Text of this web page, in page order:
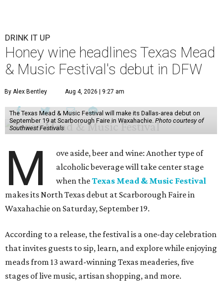
DRINK IT UP
Honey wine headlines Texas Mead
& Music Festival's debut in DFW
By Alex Bentley Aug 4, 2026 | 9:27 am
The Texas Mead & Music Festival will make its Dallas-area debut on
September 19 at Scarborough Faire in Waxahachie. Photo courtesy of
Southwest Festivals
M
ove aside, beer and wine: Another type of
alcoholic beverage will take center stage
when theTexas Mead & Music Festival
makes its North Texas debut at Scarborough Faire in
Waxahachie on Saturday, September 19.
According to a release, the festival is a one-day celebration
that invites guests to sip, learn, and explore while enjoying
meads from 13 award-winning Texas meaderies, five
stages of live music, artisan shopping, and more.